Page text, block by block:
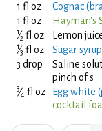
1 fl oz
Cognac
1 fl oz
Hayman's
1⁄2 fl oz Lemon
1⁄3 fl oz
Sugar
3 drop
Saline
pinch of s
3⁄4 fl oz Egg white
cocktail